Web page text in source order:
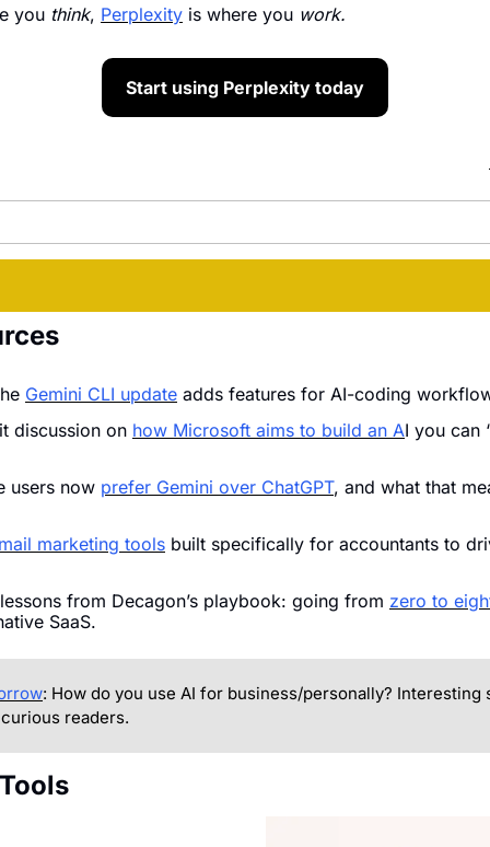
you think, Perplexity is where you work.
Start using Perplexity today
Gemini CLI update adds features for AI-coding
discussion on how Microsoft aims to build an AI you can
users now prefer Gemini over ChatGPT, and what that
marketing tools built specifically for accountants to
from Decagon’s playbook: going from zero to
SaaS.
: How do you use AI for business/personally? Interesting
readers.